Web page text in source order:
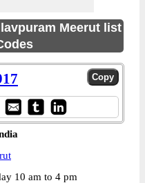
Meerut list
10 am to 4 pm